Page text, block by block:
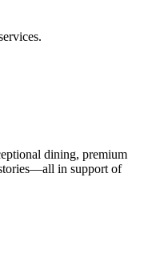
dining, premium
in support of